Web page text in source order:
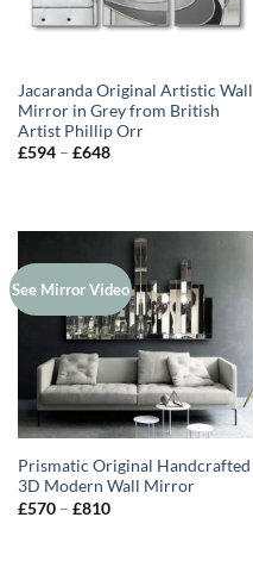
Jacaranda Original Artistic Wall
Mirror in Grey from British
Artist Phillip Orr
£594 – £648Price
See Mirror Video
Prismatic Original Handcrafted
3D Modern Wall Mirror
£570 – £810Price